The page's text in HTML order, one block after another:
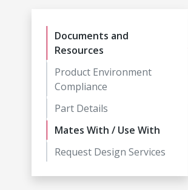
Documents and
Resources
Product Environment
Compliance
Part Details
Mates With / Use With
Request Design Services